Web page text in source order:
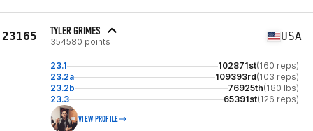
23165 TYLER GRIMES
354580 points USA
23.1 102871st(160 reps)
23.2a
109393rd(103 reps)
23.2b
76925th(180 lbs)
23.3
65391st(126 reps)
VIEW PROFILE